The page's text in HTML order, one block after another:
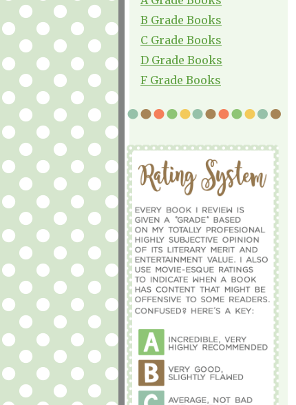
B Grade Books
C Grade Books
D Grade Books
F Grade Books